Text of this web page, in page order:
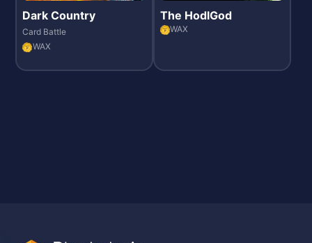
Dark Country
Card Battle
WAX
The HodlGod
WAX